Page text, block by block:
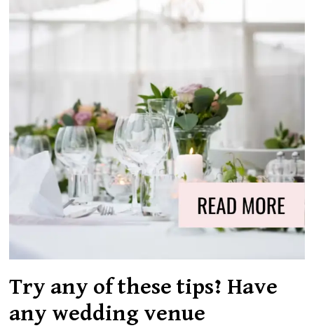
Try any of these tips? Have
any wedding venue